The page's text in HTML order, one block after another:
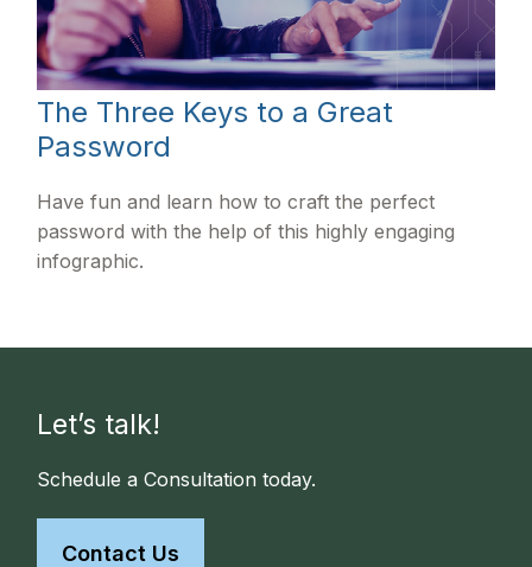
The Three Keys to a Great
Password
Have fun and learn how to craft the perfect
password with the help of this highly engaging
infographic.
Let’s talk!
Schedule a Consultation today.
Contact Us